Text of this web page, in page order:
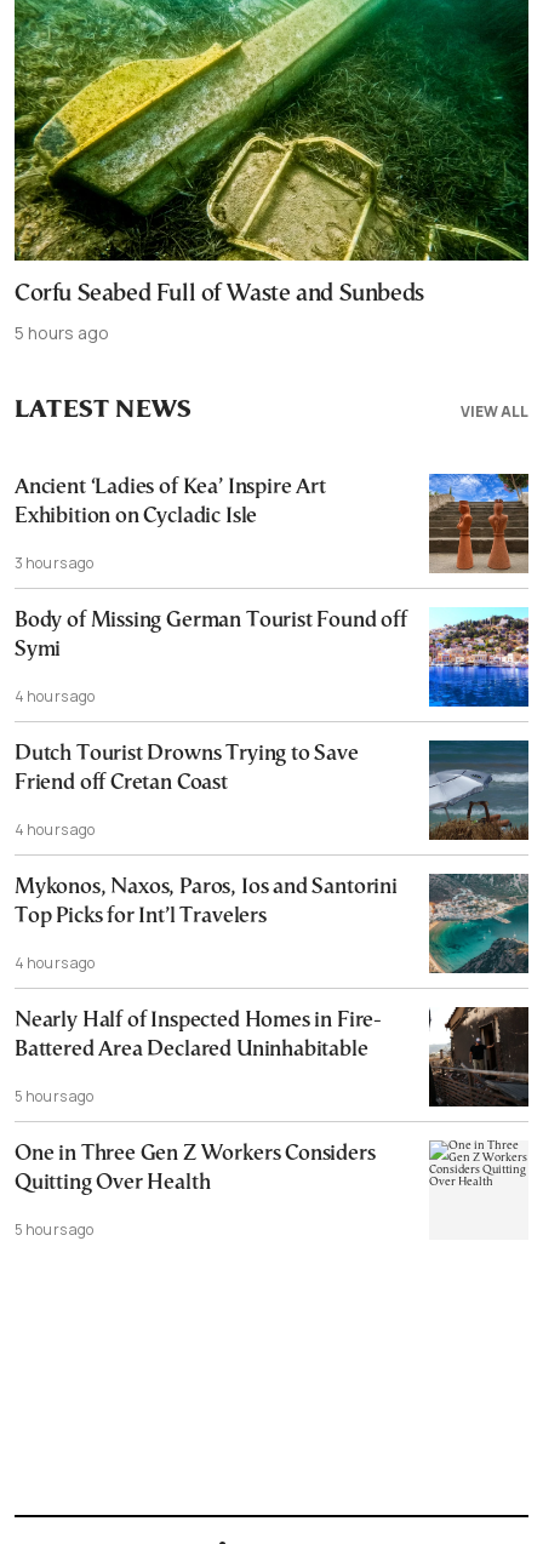
Corfu Seabed Full of Waste and Sunbeds
5 hours ago
VIEW ALL
LATEST NEWS
Ancient ‘Ladies of Kea’ Inspire Art
Exhibition on Cycladic Isle
3 hours ago
Body of Missing German Tourist Found off
Symi
4 hours ago
Dutch Tourist Drowns Trying to Save
Friend off Cretan Coast
4 hours ago
Mykonos, Naxos, Paros, Ios and Santorini
Top Picks for Int’l Travelers
4 hours ago
Nearly Half of Inspected Homes in Fire-
Battered Area Declared Uninhabitable
5 hours ago
One in Three Gen Z Workers Considers
Quitting Over Health
5 hours ago